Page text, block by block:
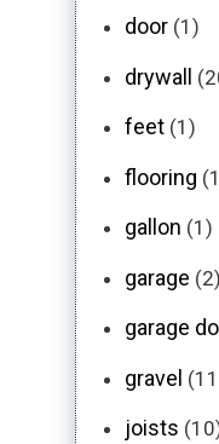
door (1)
drywall
feet (1)
flooring
gallon (1)
garage (2)
garage
gravel
joists